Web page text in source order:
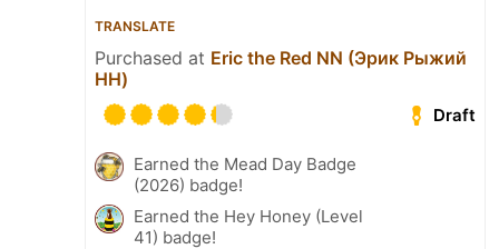
TRANSLATE
Purchased at Eric the Red NN (Эрик Рыжий
НН)
Draft
Earned the Mead Day Badge
(2026) badge!
Earned the Hey Honey (Level
41) badge!